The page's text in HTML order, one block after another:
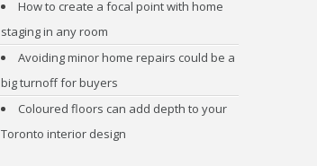
How to create a focal point with home
staging in any room
Avoiding minor home repairs could be a
big turnoff for buyers
Coloured floors can add depth to your
Toronto interior design